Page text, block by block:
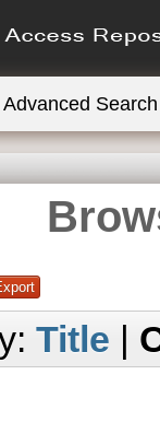
Advanced Search
Title |